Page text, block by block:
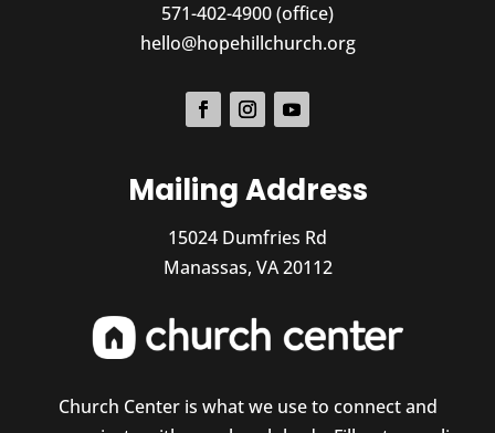
571-402-4900 (office)
hello@hopehillchurch.org
Mailing Address
15024 Dumfries Rd
Manassas, VA 20112
Church Center is what we use to connect and